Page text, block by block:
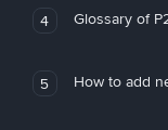
4 Glossary of
5 How to add